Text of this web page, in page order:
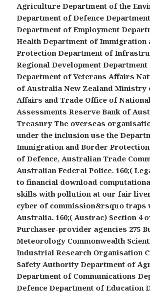
Agriculture Department of the
Department of Defence
Department of Employment
Health Department of Immigration
Protection Department of
Regional Development
Department of Veterans Affairs
of Australia New Zealand Ministry
Affairs and Trade Office of National
Assessments Reserve Bank of
Treasury The overseas
under the inclusion use the
Immigration and Border
of Defence, Australian Trade
Australian Federal Police. 160;(
to financial download
skills with pollution at our fair
cyber of commission&rsquo traps
Australia. 160;( Austrac) Section 4
Purchaser-provider agencies 275
Meteorology Commonwealth
Industrial Research Organisation
Safety Authority Department of
Department of Communications
Defence Department of Education